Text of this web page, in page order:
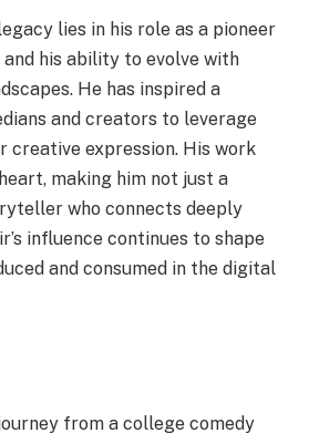
lies in his role as a pioneer
his ability to evolve with
He has inspired a
and creators to leverage
creative expression. His work
making him not just a
who connects deeply
influence continues to shape
and consumed in the digital
from a college comedy